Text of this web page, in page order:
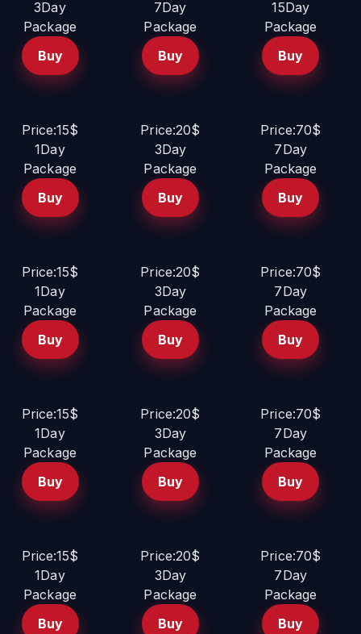
3Day
Package
Buy
7Day
Package
Buy
15Day
Package
Buy
Price:15$
1Day
Package
Buy
Price:20$
3Day
Package
Buy
Price:70$
7Day
Package
Buy
Price:15$
1Day
Package
Buy
Price:20$
3Day
Package
Buy
Price:70$
7Day
Package
Buy
Price:15$
1Day
Package
Buy
Price:20$
3Day
Package
Buy
Price:70$
7Day
Package
Buy
Price:15$
1Day
Package
Buy
Price:20$
3Day
Package
Buy
Price:70$
7Day
Package
Buy